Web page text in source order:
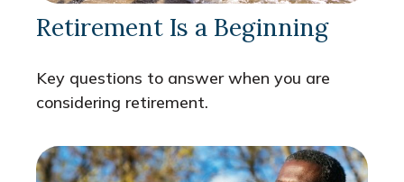
Retirement Is a Beginning
Key questions to answer when you are
considering retirement.